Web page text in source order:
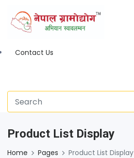
Contact Us
Product List Display
Home Pages Product List Display